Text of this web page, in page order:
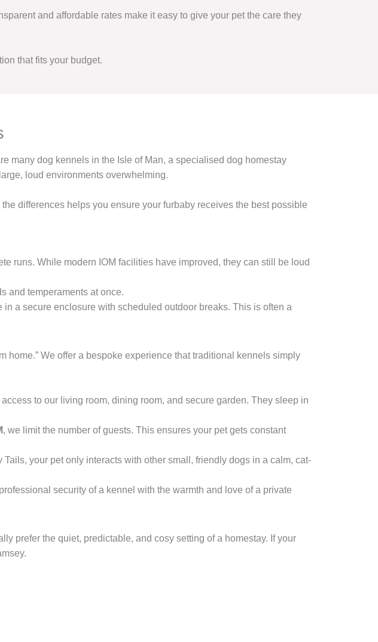
and affordable rates make it easy to give your pet the care they
that fits your budget.
many dog kennels in the Isle of Man, a specialised dog homestay
loud environments overwhelming.
differences helps you ensure your furbaby receives the best possible
runs. While modern IOM facilities have improved, they can still be loud
and temperaments at once.
a secure enclosure with scheduled outdoor breaks. This is often a
home.” We offer a bespoke experience that traditional kennels simply
to our living room, dining room, and secure garden. They sleep in
, we limit the number of guests. This ensures your pet gets constant
your pet only interacts with other small, friendly dogs in a calm, cat-
security of a kennel with the warmth and love of a private
prefer the quiet, predictable, and cosy setting of a homestay. If your